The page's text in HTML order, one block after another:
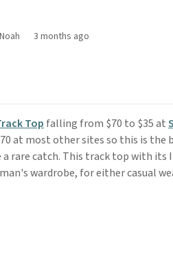
3 months ago
Top falling from $70 to $35 at
at most other sites so this is the
a rare catch. This track top with
wardrobe, for either casual